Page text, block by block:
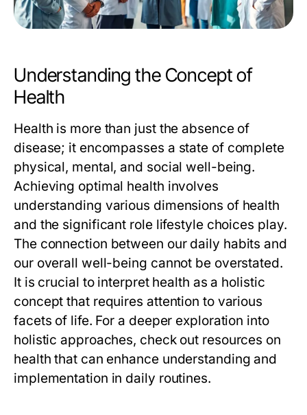
Understanding the Concept of
Health
Health is more than just the absence of
disease; it encompasses a state of complete
physical, mental, and social well-being.
Achieving optimal health involves
understanding various dimensions of health
and the significant role lifestyle choices play.
The connection between our daily habits and
our overall well-being cannot be overstated.
It is crucial to interpret health as a holistic
concept that requires attention to various
facets of life. For a deeper exploration into
holistic approaches, check out resources on
health that can enhance understanding and
implementation in daily routines.